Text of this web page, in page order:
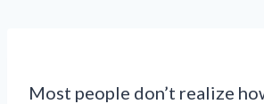
Most people don’t realize